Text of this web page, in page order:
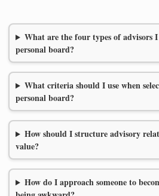
What are the four types of advisors
personal board?
What criteria should I use when
personal board?
How should I structure advisory
value?
How do I approach someone to